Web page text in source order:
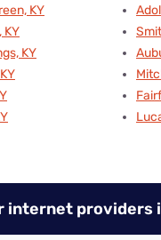
KY
KY
KY
internet providers